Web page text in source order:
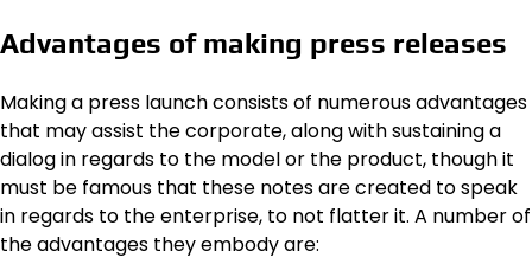
Advantages of making press releases
Making a press launch consists of numerous advantages
that may assist the corporate, along with sustaining a
dialog in regards to the model or the product, though it
must be famous that these notes are created to speak
in regards to the enterprise, to not flatter it. A number of
the advantages they embody are: